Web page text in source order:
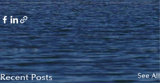
Recent Posts See All